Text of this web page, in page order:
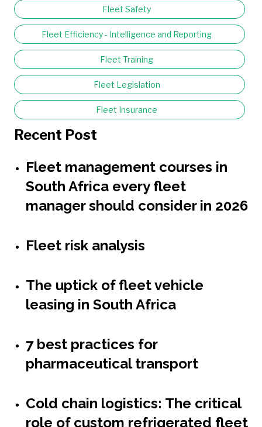
Fleet Safety
Fleet Efficiency - Intelligence and Reporting
Fleet Training
Fleet Legislation
Fleet Insurance
Recent Post
Fleet management courses in
South Africa every fleet
manager should consider in 2026
Fleet risk analysis
The uptick of fleet vehicle
leasing in South Africa
7 best practices for
pharmaceutical transport
Cold chain logistics: The critical
role of custom refrigerated fleet